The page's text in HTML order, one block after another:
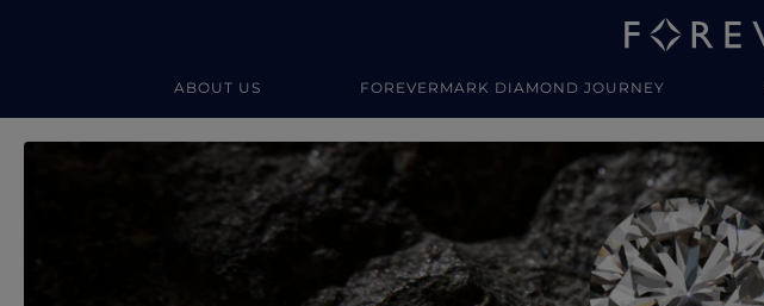
ABOUT US FOREVERMARK DIAMOND JOURNEY
Forevermark Diamond Jewellery